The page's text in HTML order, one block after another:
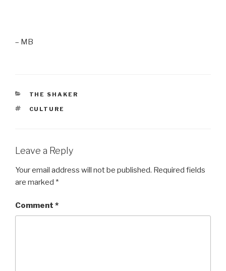
– MB
CATEGORIES
THE SHAKER
TAGS
CULTURE
Leave a Reply
Your email address will not be published. Required fields
are marked *
Comment *